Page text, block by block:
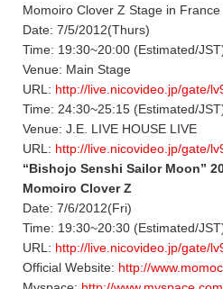
Momoiro Clover Z Stage in France
Date: 7/5/2012(Thurs)
Time: 19:30~20:00 (Estimated/
Venue: Main Stage
URL: http://live.nicovideo.jp/gate/
Time: 24:30~25:15 (Estimated/
Venue: J.E. LIVE HOUSE LIVE
URL: http://live.nicovideo.jp/gate/
“Bishojo Senshi Sailor Moon”
Momoiro Clover Z
Date: 7/6/2012(Fri)
Time: 19:30~20:30 (Estimated/
URL: http://live.nicovideo.jp/gate/
Official Website: http://